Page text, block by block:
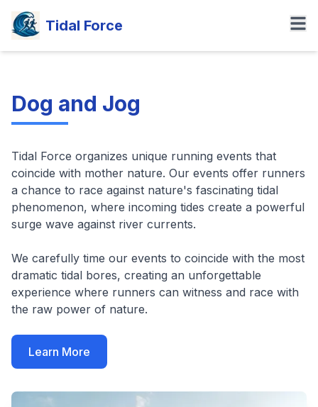
Tidal Force
Dog and Jog
Tidal Force organizes unique running events that
coincide with mother nature. Our events offer runners
a chance to race against nature's fascinating tidal
phenomenon, where incoming tides create a powerful
surge wave against river currents.
We carefully time our events to coincide with the most
dramatic tidal bores, creating an unforgettable
experience where runners can witness and race with
the raw power of nature.
Learn More